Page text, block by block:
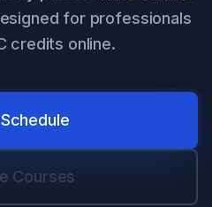
for professionals
credits online.
Courses